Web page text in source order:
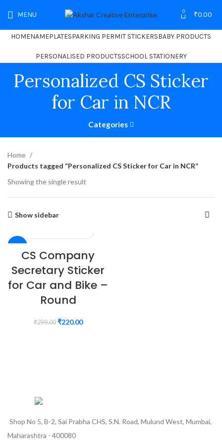
MENU 0 ₹0.00
HOMENAMEPLATESPARKING PERMIT STICKERSBABY PRODUCTS
PERSONALISED PRODUCTSSCHOOL STATIONERY
Personalized CS Sticker
for Car in NCR
Categories
Home
Products tagged “Personalized CS Sticker for Car in NCR”
Showing the single result
Show sidebar
CS Company
Secretary Sticker
for Car and Bike –
Round
₹299.00 ₹220.00
Shop No 5, B-2, Sai Prabha CHS, S.N. Road, Mulund West, Mumbai,
Maharashtra - 400080